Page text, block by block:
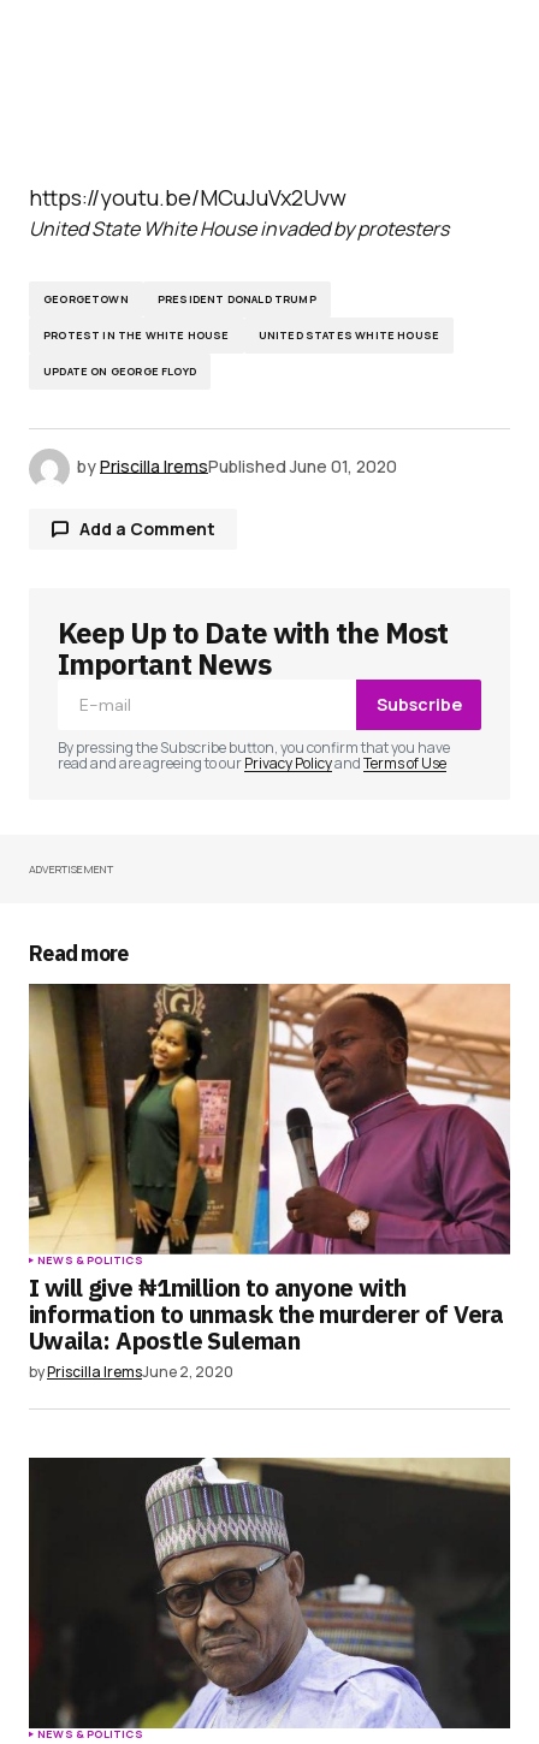
https://youtu.be/MCuJuVx2Uvw
United State White House invaded by protesters
GEORGETOWN PRESIDENT DONALD TRUMP
PROTEST IN THE WHITE HOUSE UNITED STATES WHITE HOUSE
UPDATE ON GEORGE FLOYD
byPriscilla IremsPublished June 01, 2020
Add a Comment
Your email address will not be published.
Required fields are marked
Your Name
Your E-mail
Save my name, email, and website in this
browser for the next time I comment.
Submit Comment
Keep Up to Date with the Most
Important News
Subscribe
By pressing the Subscribe button, you confirm that you have
read and are agreeing to ourPrivacy PolicyandTerms of Use
ADVERTISEMENT
Read more
NEWS & POLITICS
I will give ₦1million to anyone with
information to unmask the murderer of Vera
Uwaila: Apostle Suleman
byPriscilla IremsJune 2, 2020
NEWS & POLITICS